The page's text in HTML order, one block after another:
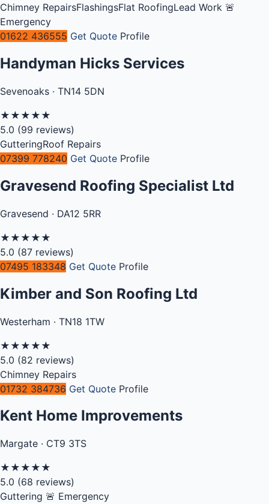
Chimney RepairsFlashingsFlat RoofingLead Work 🚨
Emergency
01622 436555 Get Quote Profile
Handyman Hicks Services
Sevenoaks · TN14 5DN
★ ★ ★ ★ ★
5.0 (99 reviews)
GutteringRoof Repairs
07399 778240 Get Quote Profile
Gravesend Roofing Specialist Ltd
Gravesend · DA12 5RR
★ ★ ★ ★ ★
5.0 (87 reviews)
07495 183348 Get Quote Profile
Kimber and Son Roofing Ltd
Westerham · TN18 1TW
★ ★ ★ ★ ★
5.0 (82 reviews)
Chimney Repairs
01732 384736 Get Quote Profile
Kent Home Improvements
Margate · CT9 3TS
★ ★ ★ ★ ★
5.0 (68 reviews)
Guttering 🚨 Emergency